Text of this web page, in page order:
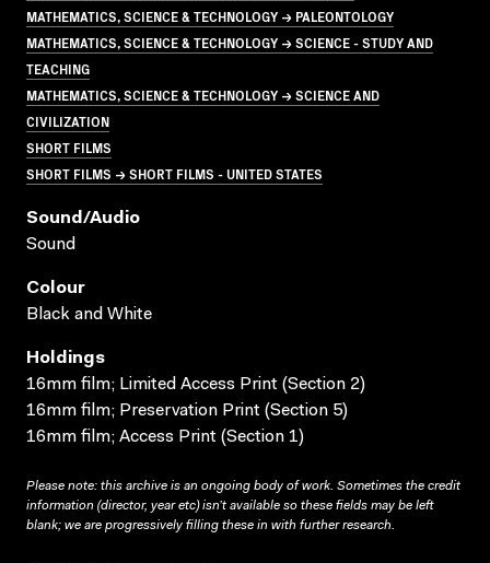
MATHEMATICS, SCIENCE & TECHNOLOGY → PALEONTOLOGY
MATHEMATICS, SCIENCE & TECHNOLOGY → SCIENCE - STUDY AND
TEACHING
MATHEMATICS, SCIENCE & TECHNOLOGY → SCIENCE AND
CIVILIZATION
SHORT FILMS
SHORT FILMS → SHORT FILMS - UNITED STATES
Sound/audio
Sound
Colour
Black and White
Holdings
16mm film; Limited Access Print (Section 2)
16mm film; Preservation Print (Section 5)
16mm film; Access Print (Section 1)
Please note: this archive is an ongoing body of work. Sometimes the credit
information (director, year etc) isn’t available so these fields may be left
blank; we are progressively filling these in with further research.